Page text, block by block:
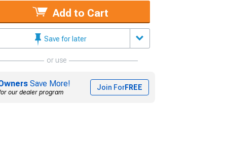
Add to Cart
Save for later
or use
Save More!
our dealer program
Join ForFREE